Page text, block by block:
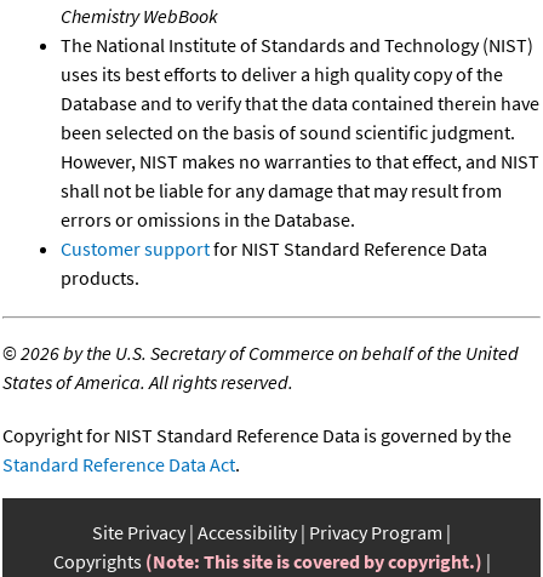
Chemistry WebBook
The National Institute of Standards and Technology (NIST)
uses its best efforts to deliver a high quality copy of the
Database and to verify that the data contained therein have
been selected on the basis of sound scientific judgment.
However, NIST makes no warranties to that effect, and NIST
shall not be liable for any damage that may result from
errors or omissions in the Database.
Customer supportfor NIST Standard Reference Data
products.
©2026 by the U.S. Secretary of Commerce on behalf of the United
States of America. All rights reserved.
Copyright for NIST Standard Reference Data is governed by the
Standard Reference Data Act.
Site Privacy Accessibility Privacy Program
Copyrights (Note: This site is covered by copyright.)